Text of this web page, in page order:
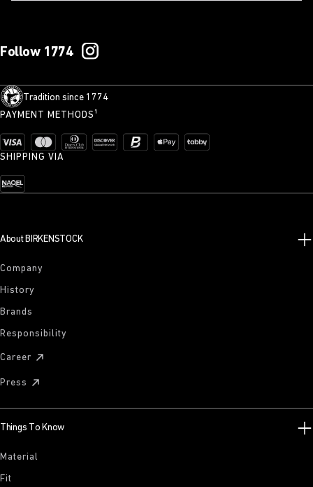
Follow 1774
Tradition since 1774
PAYMENT METHODS¹
SHIPPING VIA
About BIRKENSTOCK
Company
History
Brands
Responsibility
Career
Press
Things To Know
Material
Fit